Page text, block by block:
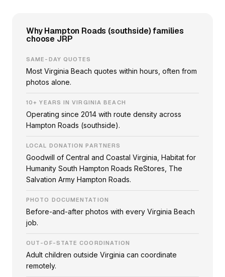
Why Hampton Roads (southside) families
choose JRP
SAME-DAY QUOTES
Most Virginia Beach quotes within hours, often from
photos alone.
10+ YEARS IN VIRGINIA BEACH
Operating since 2014 with route density across
Hampton Roads (southside).
LOCAL DONATION PARTNERS
Goodwill of Central and Coastal Virginia, Habitat for
Humanity South Hampton Roads ReStores, The
Salvation Army Hampton Roads.
PHOTO DOCUMENTATION
Before-and-after photos with every Virginia Beach
job.
OUT-OF-STATE COORDINATION
Adult children outside Virginia can coordinate
remotely.